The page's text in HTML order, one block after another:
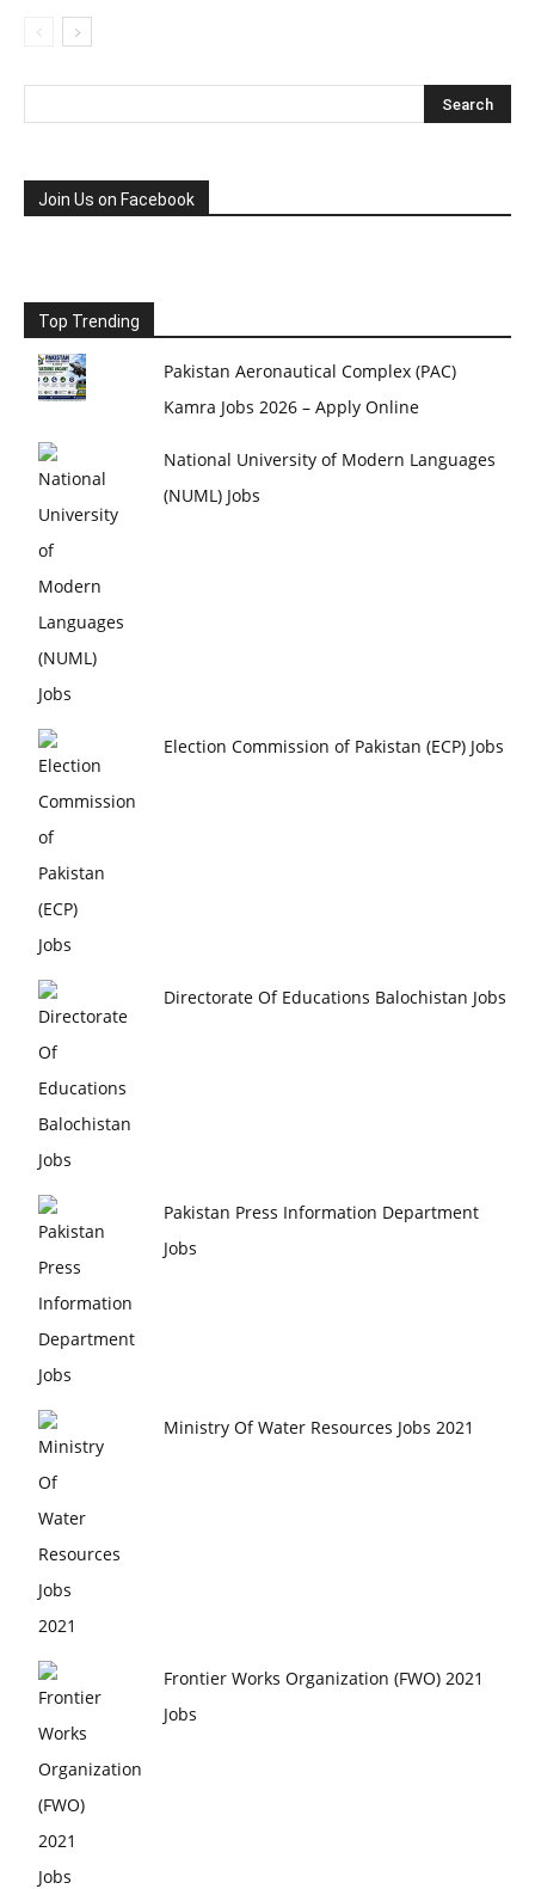
Join Us on Facebook
Top Trending
Pakistan Aeronautical Complex (PAC)
Kamra Jobs 2026 – Apply Online
National University of Modern Languages
(NUML) Jobs
Election Commission of Pakistan (ECP) Jobs
Directorate Of Educations Balochistan Jobs
Pakistan Press Information Department
Jobs
Ministry Of Water Resources Jobs 2021
Frontier Works Organization (FWO) 2021
Jobs